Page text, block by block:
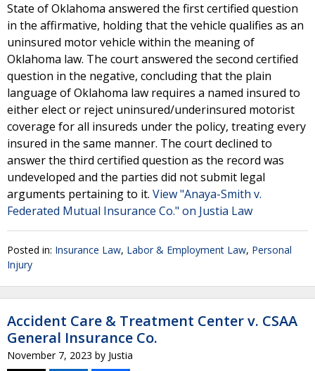
State of Oklahoma answered the first certified question
in the affirmative, holding that the vehicle qualifies as an
uninsured motor vehicle within the meaning of
Oklahoma law. The court answered the second certified
question in the negative, concluding that the plain
language of Oklahoma law requires a named insured to
either elect or reject uninsured/underinsured motorist
coverage for all insureds under the policy, treating every
insured in the same manner. The court declined to
answer the third certified question as the record was
undeveloped and the parties did not submit legal
arguments pertaining to it. View "Anaya-Smith v.
Federated Mutual Insurance Co." on Justia Law
Posted in: Insurance Law, Labor & Employment Law, Personal
Injury
Accident Care & Treatment Center v. CSAA
General Insurance Co.
November 7, 2023 by Justia